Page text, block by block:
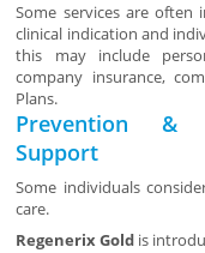
Some services are often
clinical indication and
this may include
company insurance,
Plans.
Prevention &
Support
Some individuals
care.
Regenerix Gold is